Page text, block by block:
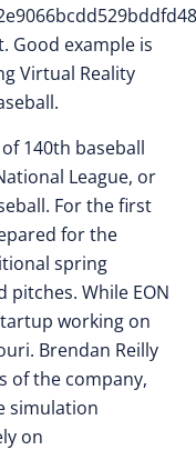
Good example is
Virtual Reality
140th baseball
League, or
For the first
for the
spring
While EON
working on
Brendan Reilly
of the company,
simulation
on